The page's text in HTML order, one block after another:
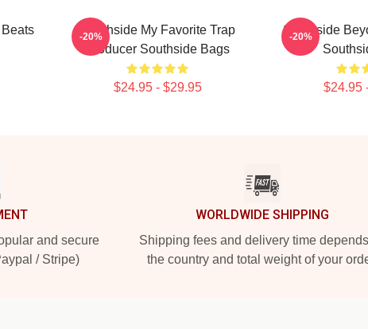
Southside My Favorite Trap
Producer Southside Bags
$24.95 - $29.95
-20%
Southside
$24.95
-20%
and secure
/ Stripe)
WORLDWIDE SHIPPING
Shipping fees and delivery time
the country and total weight of your